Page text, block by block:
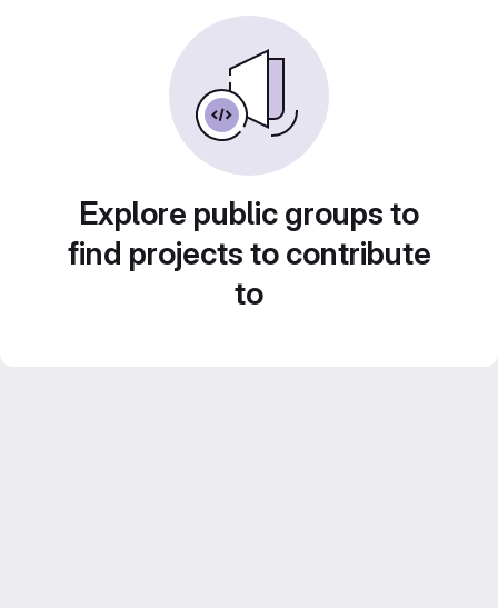
Explore public groups to
find projects to contribute
to